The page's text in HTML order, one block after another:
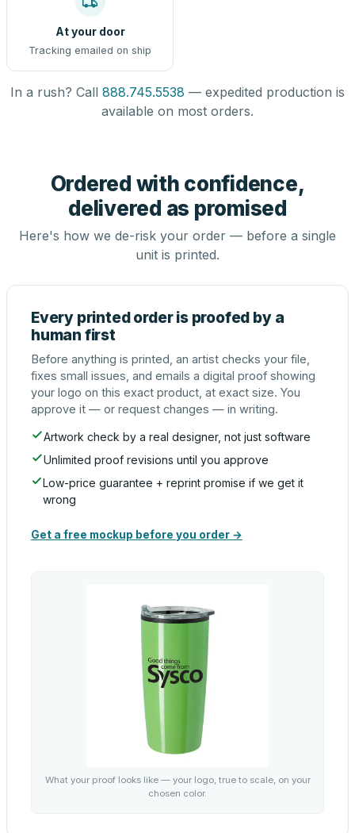
At your door
Tracking emailed on ship
In a rush? Call 888.745.5538 — expedited production is
available on most orders.
Ordered with confidence,
delivered as promised
Here's how we de-risk your order — before a single
unit is printed.
Every printed order is proofed by a
human first
Before anything is printed, an artist checks your file,
fixes small issues, and emails a digital proof showing
your logo on this exact product, at exact size. You
approve it — or request changes — in writing.
Artwork check by a real designer, not just software
Unlimited proof revisions until you approve
Low-price guarantee + reprint promise if we get it
wrong
Get a free mockup before you order →
What your proof looks like — your logo, true to scale, on your
chosen color.